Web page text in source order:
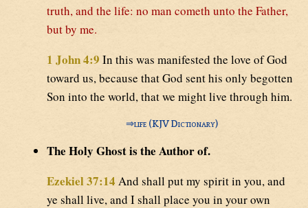
truth, and the life: no man cometh unto the Father,
but by me.
1 John 4:9 In this was manifested the love of God
toward us, because that God sent his only begotten
Son into the world, that we might live through him.
⇒life (KJV Dictionary)
The Holy Ghost is the Author of.
Ezekiel 37:14 And shall put my spirit in you, and
ye shall live, and I shall place you in your own